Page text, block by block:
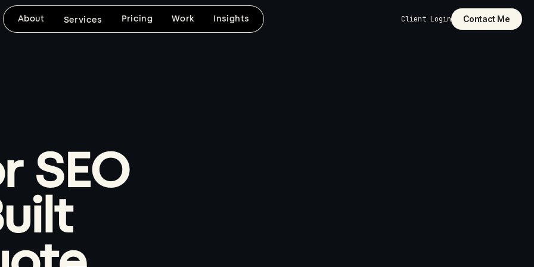
About Services
Explore
BRAND VISUALS
Logo & Graphic
Design
Thoughtful logo, graphic, image, and
Pricing Work Insights Client Login Contact Me
SEO